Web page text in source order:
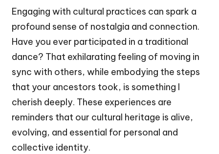
Engaging with cultural practices can spark a
profound sense of nostalgia and connection.
Have you ever participated in a traditional
dance? That exhilarating feeling of moving in
sync with others, while embodying the steps
that your ancestors took, is something I
cherish deeply. These experiences are
reminders that our cultural heritage is alive,
evolving, and essential for personal and
collective identity.